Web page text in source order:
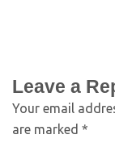
Leave a
Your email
are marked *